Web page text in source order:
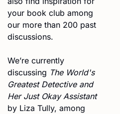
your book club among
our more than 200 past
discussions.
We’re currently
discussing The World's
Greatest Detective and
Her Just Okay Assistant
by Liza Tully, among